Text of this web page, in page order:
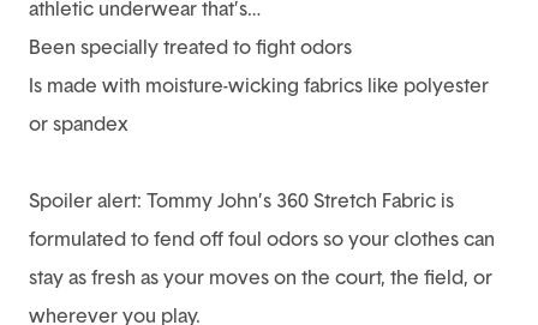
athletic underwear that’s…
Been specially treated to fight odors
Is made with moisture-wicking fabrics like polyester
or spandex
Spoiler alert: Tommy John’s 360 Stretch Fabric is
formulated to fend off foul odors so your clothes can
stay as fresh as your moves on the court, the field, or
wherever you play.